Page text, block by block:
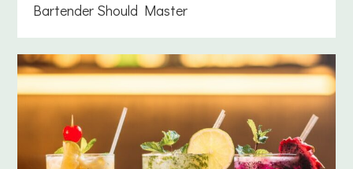
Bartender Should Master